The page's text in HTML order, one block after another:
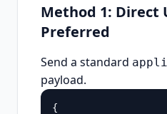
Method 1: Direct
Preferred
Send a standard
payload.
{